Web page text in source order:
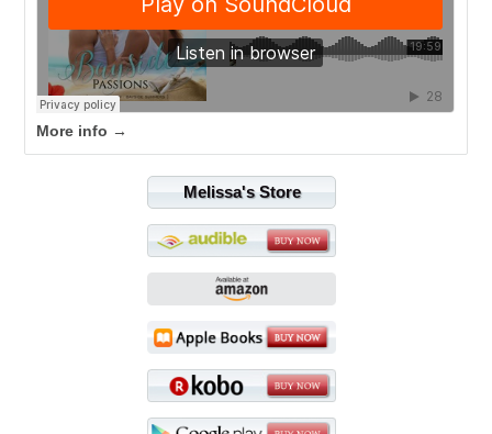
More info →
Melissa's Store